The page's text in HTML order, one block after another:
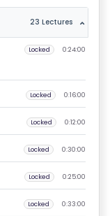
23 Lectures
Locked 0:24:00
Locked 0:16:00
Locked 0:12:00
Locked 0:30:00
Locked 0:25:00
Locked 0:33:00